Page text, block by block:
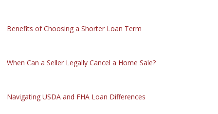
Benefits of Choosing a Shorter Loan Term
When Can a Seller Legally Cancel a Home Sale?
Navigating USDA and FHA Loan Differences